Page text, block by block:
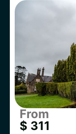
From
$ 311